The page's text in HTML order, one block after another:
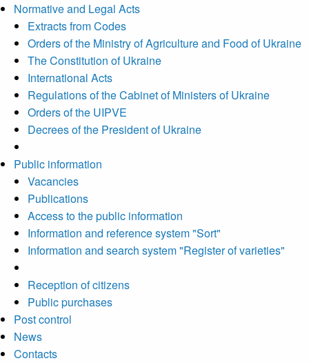
Normative and Legal Acts
Extracts from Codes
Orders of the Ministry of Agriculture and Food of Ukraine
The Constitution of Ukraine
International Acts
Regulations of the Cabinet of Ministers of Ukraine
Orders of the UIPVE
Decrees of the President of Ukraine
Public information
Vacancies
Publications
Access to the public information
Information and reference system "Sort"
Information and search system "Register of varieties"
Reception of citizens
Public purchases
Post control
News
Contacts